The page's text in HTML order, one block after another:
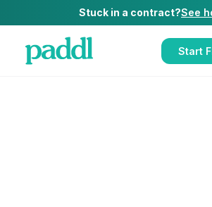
Stuck in a contract?See
Start